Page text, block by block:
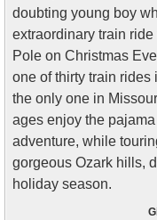
doubting young boy
extraordinary train ride
Pole on Christmas
one of thirty train rides
the only one in
ages enjoy the pajama
adventure, while
gorgeous Ozark hills,
holiday season.